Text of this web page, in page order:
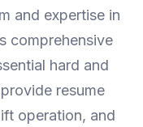
and expertise in
comprehensive
hard and
resume
operation, and